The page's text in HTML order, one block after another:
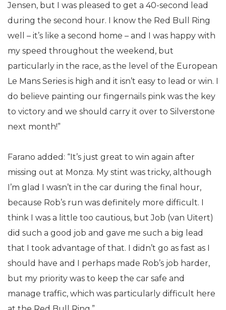
Jensen, but I was pleased to get a 40-second lead
during the second hour. I know the Red Bull Ring
well – it’s like a second home – and I was happy with
my speed throughout the weekend, but
particularly in the race, as the level of the European
Le Mans Series is high and it isn’t easy to lead or win. I
do believe painting our fingernails pink was the key
to victory and we should carry it over to Silverstone
next month!”
Farano added: “It’s just great to win again after
missing out at Monza. My stint was tricky, although
I’m glad I wasn’t in the car during the final hour,
because Rob’s run was definitely more difficult. I
think I was a little too cautious, but Job (van Uitert)
did such a good job and gave me such a big lead
that I took advantage of that. I didn’t go as fast as I
should have and I perhaps made Rob’s job harder,
but my priority was to keep the car safe and
manage traffic, which was particularly difficult here